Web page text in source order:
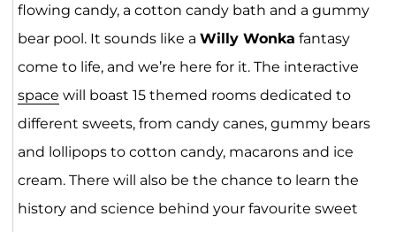
flowing candy, a cotton candy bath and a gummy
bear pool. It sounds like a Willy Wonka fantasy
come to life, and we’re here for it. The interactive
space will boast 15 themed rooms dedicated to
different sweets, from candy canes, gummy bears
and lollipops to cotton candy, macarons and ice
cream. There will also be the chance to learn the
history and science behind your favourite sweet